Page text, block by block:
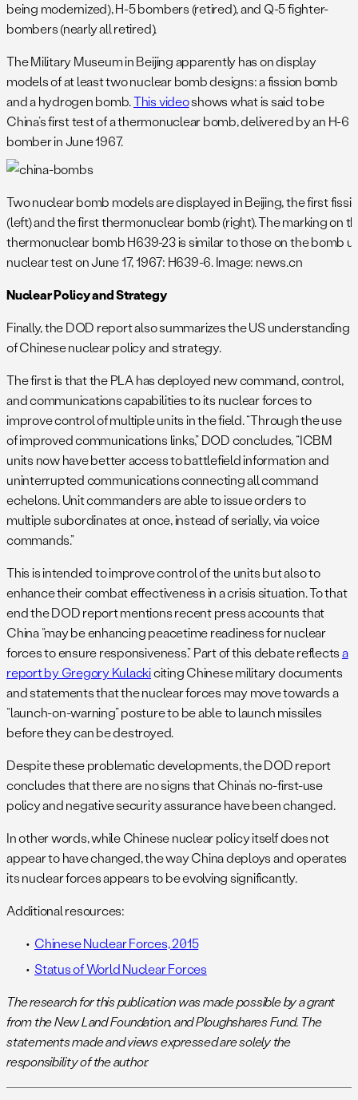
being modernized), H-5 bombers (retired), and Q-5 fighter-
bombers (nearly all retired).
The Military Museum in Beijing apparently has on display
models of at least two nuclear bomb designs: a fission bomb
and a hydrogen bomb.This videoshows what is said to be
China’s first test of a thermonuclear bomb, delivered by an H-6
bomber in June 1967.
Two nuclear bomb models are displayed in Beijing, the first
(left) and the first thermonuclear bomb (right). The marking on
thermonuclear bomb H639-23 is similar to those on the bomb
nuclear test on June 17, 1967: H639-6. Image: news.cn
Nuclear Policy and Strategy
Finally, the DOD report also summarizes the US understanding
of Chinese nuclear policy and strategy.
The first is that the PLA has deployed new command, control,
and communications capabilities to its nuclear forces to
improve control of multiple units in the field. “Through the use
of improved communications links,” DOD concludes, “ICBM
units now have better access to battlefield information and
uninterrupted communications connecting all command
echelons. Unit commanders are able to issue orders to
multiple subordinates at once, instead of serially, via voice
commands.”
This is intended to improve control of the units but also to
enhance their combat effectiveness in a crisis situation. To that
end the DOD report mentions recent press accounts that
China “may be enhancing peacetime readiness for nuclear
forces to ensure responsiveness.” Part of this debate reflectsa
report by Gregory Kulackiciting Chinese military documents
and statements that the nuclear forces may move towards a
“launch-on-warning” posture to be able to launch missiles
before they can be destroyed.
Despite these problematic developments, the DOD report
concludes that there are no signs that China’s no-first-use
policy and negative security assurance have been changed.
In other words, while Chinese nuclear policy itself does not
appear to have changed, the way China deploys and operates
its nuclear forces appears to be evolving significantly.
Additional resources:
Chinese Nuclear Forces, 2015
Status of World Nuclear Forces
The research for this publication was made possible by a grant
from the New Land Foundation, and Ploughshares Fund. The
statements made and views expressed are solely the
responsibility of the author.